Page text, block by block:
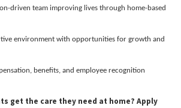
driven team improving lives through home-based
environment with opportunities for growth and
benefits, and employee recognition
get the care they need at home? Apply